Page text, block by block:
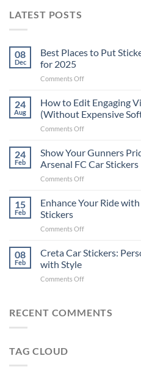
LATEST POSTS
08
Dec
Best Places to Put
for 2025
Comments Offon
Places
to
Put
Stickers
a
Car:
2025
24
Aug
How to Edit Engaging
(Without Expensive
Comments Offon
to
Edit
Engaging
Videos
Social
24
Feb
Show Your Gunners
Arsenal FC Car Stickers
Comments Offon
Your
Gunners
The
Guide
15
Feb
Enhance Your Ride
Stickers
Comments Offon
Your
Ride
Stylish
Stickers
08
Feb
Creta Car Stickers:
with Style
Comments Offon
Stickers:
RECENT COMMENTS
TAG CLOUD